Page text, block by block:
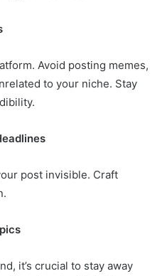
Avoid posting memes,
to your niche. Stay
post invisible. Craft
it’s crucial to stay away